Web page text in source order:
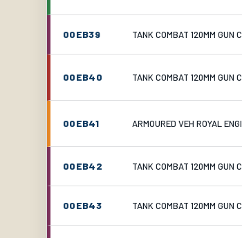
00EB39 TANK COMBAT 120MM GUN
00EB40 TANK COMBAT 120MM GUN
00EB41 ARMOURED VEH ROYAL
00EB42 TANK COMBAT 120MM GUN
00EB43 TANK COMBAT 120MM GUN